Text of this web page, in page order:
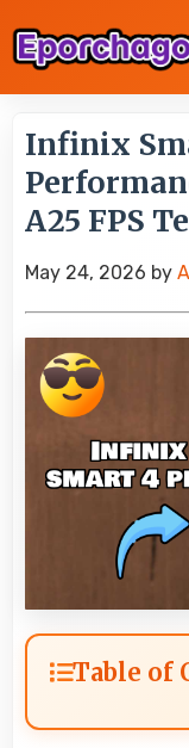
Infinix
A25 FPS
May 24, 2026 by
Table of